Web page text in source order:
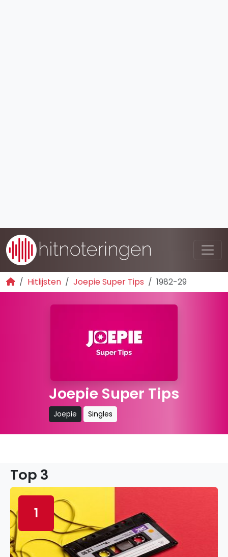
Hitlijsten Joepie Super Tips 1982-29
Joepie Super Tips
Joepie Singles
Top 3
1